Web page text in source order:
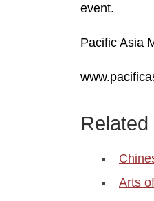
event.
Pacific Asia
Arts